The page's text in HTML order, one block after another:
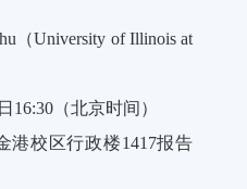
（University of Illinois at
16:30（北京时间）
港校区行政楼1417报告